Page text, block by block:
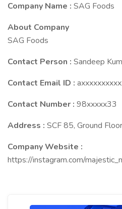
Company Name : SAG Foods
About Company
SAG Foods
Contact Person : Sandeep
Contact Email ID :
Contact Number : 98xxxxx33
Address : SCF 85, Ground
Company Website :
https://instagram.com/